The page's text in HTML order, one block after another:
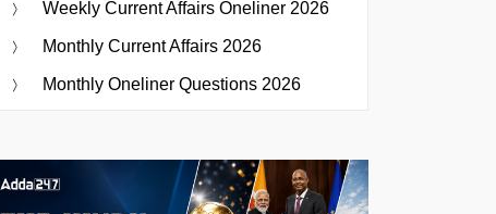
Weekly Current Affairs Oneliner 2026
Monthly Current Affairs 2026
Monthly Oneliner Questions 2026